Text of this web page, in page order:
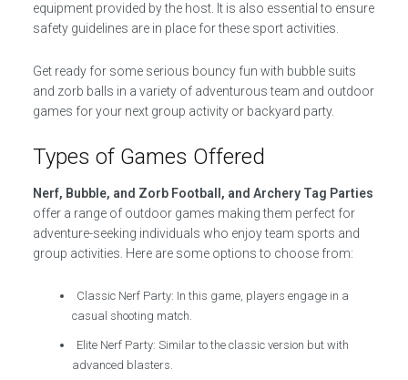
equipment provided by the host. It is also essential to ensure
safety guidelines are in place for these sport activities.
Get ready for some serious bouncy fun with bubble suits
and zorb balls in a variety of adventurous team and outdoor
games for your next group activity or backyard party.
Types of Games Offered
Nerf, Bubble, and Zorb Football, and Archery Tag Parties
offer a range of outdoor games making them perfect for
adventure-seeking individuals who enjoy team sports and
group activities. Here are some options to choose from:
Classic Nerf Party: In this game, players engage in a
casual shooting match.
Elite Nerf Party: Similar to the classic version but with
advanced blasters.